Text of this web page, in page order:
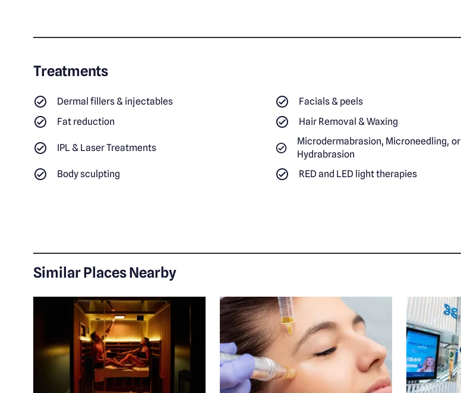
Treatments
Dermal fillers & injectables
Facials & peels
Fat reduction
Hair Removal & Waxing
IPL & Laser Treatments
Microdermabrasion, Microneedling, or
Hydrabrasion
Body sculpting
RED and LED light therapies
Similar Places Nearby